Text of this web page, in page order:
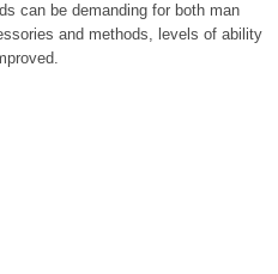
can be demanding for both man
and methods, levels of ability